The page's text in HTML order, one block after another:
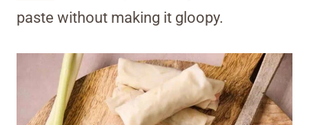
paste without making it gloopy.